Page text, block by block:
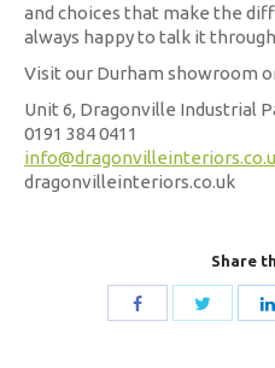
and choices that make the
always happy to talk it
Visit our Durham showroom
Unit 6, Dragonville Industrial
0191 384 0411
dragonvilleinteriors.co.uk
Share